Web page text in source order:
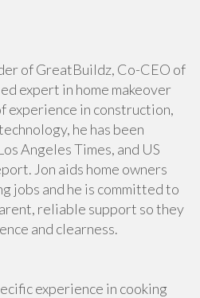
of GreatBuildz, Co-CEO of
expert in home makeover
experience in construction,
he has been
Angeles Times, and US
Jon aids home owners
jobs and he is committed to
reliable support so they
and clearness.
experience in cooking